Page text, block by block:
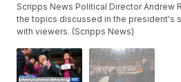
Scripps News Political Director Andrew
the topics discussed in the president's
with viewers. (Scripps News)